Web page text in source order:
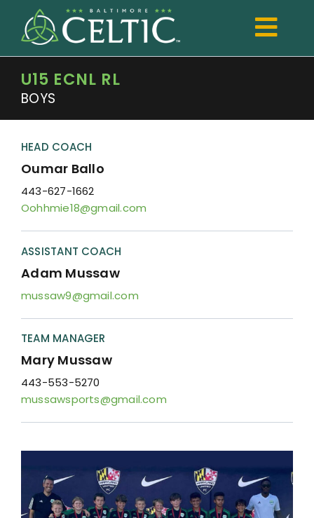
content
Girls
Registration
Resources
U15 ECNL RL
BOYS
HEAD COACH
Oumar Ballo
443-627-1662
Oohhmie18@gmail.com
ASSISTANT COACH
Adam Mussaw
mussaw9@gmail.com
TEAM MANAGER
Mary Mussaw
443-553-5270
mussawsports@gmail.com